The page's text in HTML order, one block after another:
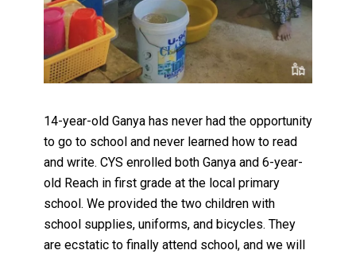
14-year-old Ganya has never had the opportunity
to go to school and never learned how to read
and write. CYS enrolled both Ganya and 6-year-
old Reach in first grade at the local primary
school. We provided the two children with
school supplies, uniforms, and bicycles. They
are ecstatic to finally attend school, and we will